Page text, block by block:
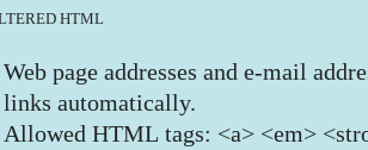
HTML
Web page addresses and e-mail
links automatically.
Allowed HTML tags: <a> <em>